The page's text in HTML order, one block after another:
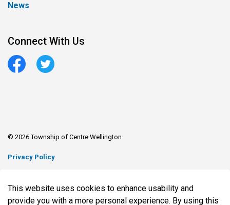
News
Connect With Us
FacebookTwitter
© 2026 Township of Centre Wellington
Privacy Policy
Made withGovstack
This website uses cookies to enhance usability and
provide you with a more personal experience. By using this